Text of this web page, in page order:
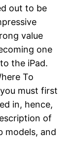
out to be
value
one
the iPad.
To
must first
in, hence,
of
models, and